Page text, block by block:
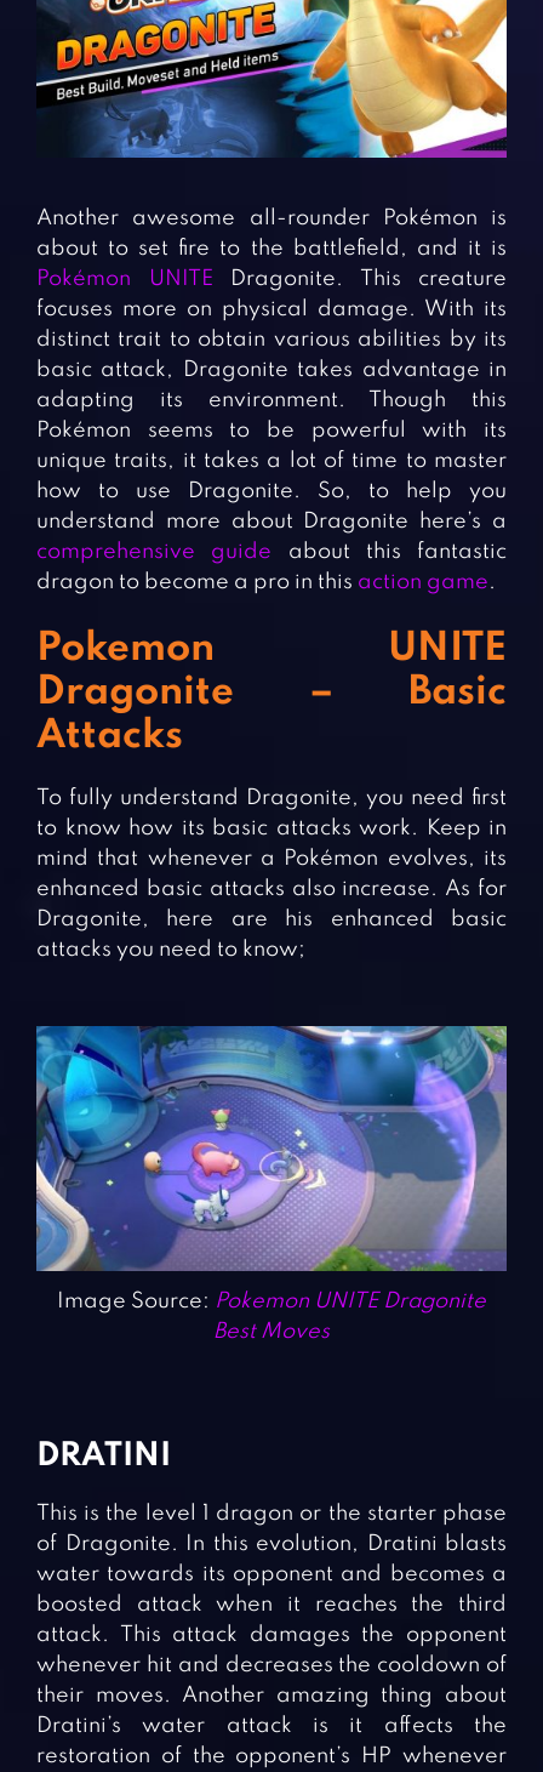
Fighting Games
Girl Games
Gun Games
Horror Games
Simulation Games
Sports Games
Strategy Games
Word Games
CONTACT
Another awesome all-rounder Pokémon is
about to set fire to the battlefield, and it is
Pokémon UNITE Dragonite. This creature
focuses more on physical damage. With its
distinct trait to obtain various abilities by its
basic attack, Dragonite takes advantage in
adapting its environment. Though this
Pokémon seems to be powerful with its
unique traits, it takes a lot of time to master
how to use Dragonite. So, to help you
understand more about Dragonite here’s a
comprehensive guide about this fantastic
dragon to become a pro in this action game.
Pokemon UNITE
Dragonite – Basic
Attacks
To fully understand Dragonite, you need first
to know how its basic attacks work. Keep in
mind that whenever a Pokémon evolves, its
enhanced basic attacks also increase. As for
Dragonite, here are his enhanced basic
attacks you need to know;
Image Source: Pokemon UNITE Dragonite
Best Moves
DRATINI
This is the level 1 dragon or the starter phase
of Dragonite. In this evolution, Dratini blasts
water towards its opponent and becomes a
boosted attack when it reaches the third
attack. This attack damages the opponent
whenever hit and decreases the cooldown of
their moves. Another amazing thing about
Dratini’s water attack is it affects the
restoration of the opponent’s HP whenever